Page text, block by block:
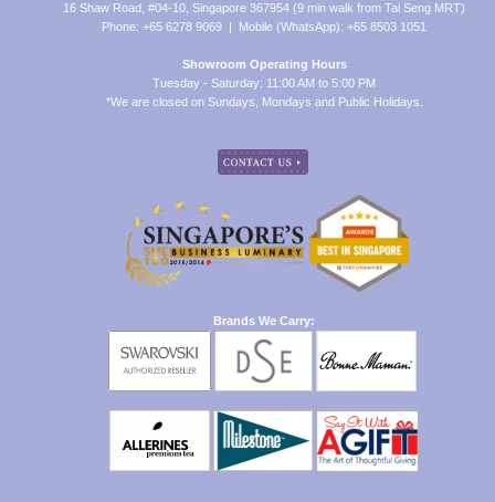
16 Shaw Road, #04-10, Singapore 367954 (9 min walk from Tai Seng MRT)
Phone: +65 6278 9069 | Mobile (WhatsApp): +65 8503 1051
Showroom Operating Hours
Tuesday - Saturday: 11:00 AM to 5:00 PM
*We are closed on Sundays, Mondays and Public Holidays.
Brands We Carry: